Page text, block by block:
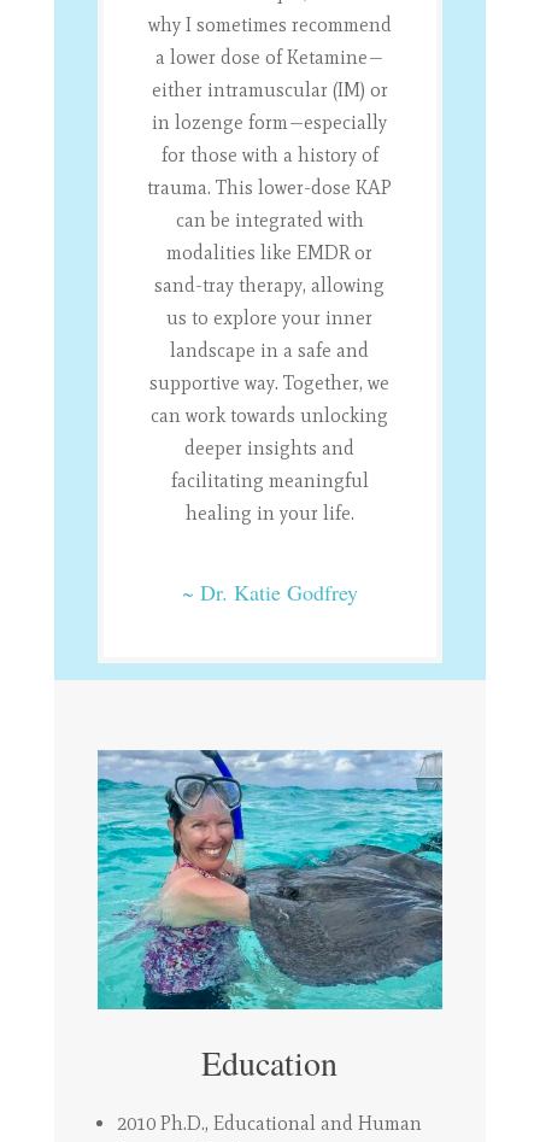
why I sometimes recommend
a lower dose of Ketamine—
either intramuscular (IM) or
in lozenge form—especially
for those with a history of
trauma. This lower-dose KAP
can be integrated with
modalities like EMDR or
sand-tray therapy, allowing
us to explore your inner
landscape in a safe and
supportive way. Together, we
can work towards unlocking
deeper insights and
facilitating meaningful
healing in your life.
~ Dr. Katie Godfrey
Education
2010 Ph.D., Educational and Human